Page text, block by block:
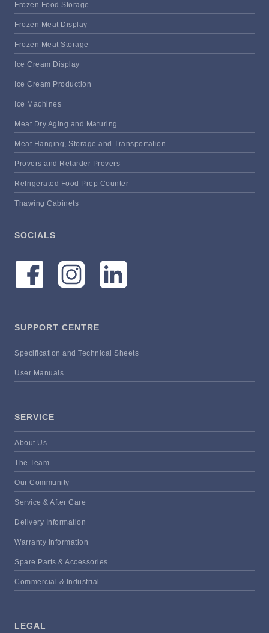
Frozen Food Storage
Frozen Meat Display
Frozen Meat Storage
Ice Cream Display
Ice Cream Production
Ice Machines
Meat Dry Aging and Maturing
Meat Hanging, Storage and Transportation
Provers and Retarder Provers
Refrigerated Food Prep Counter
Thawing Cabinets
SOCIALS
SUPPORT CENTRE
Specification and Technical Sheets
User Manuals
SERVICE
About Us
The Team
Our Community
Service & After Care
Delivery Information
Warranty Information
Spare Parts & Accessories
Commercial & Industrial
LEGAL